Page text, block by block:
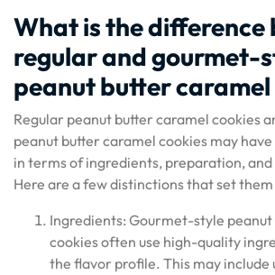
What is the difference
regular and gourmet-
peanut butter caramel
Regular peanut butter caramel cookies
peanut butter caramel cookies may
in terms of ingredients, preparation,
Here are a few distinctions that set
Ingredients: Gourmet-style
cookies often use high-quality
the flavor profile. This may include